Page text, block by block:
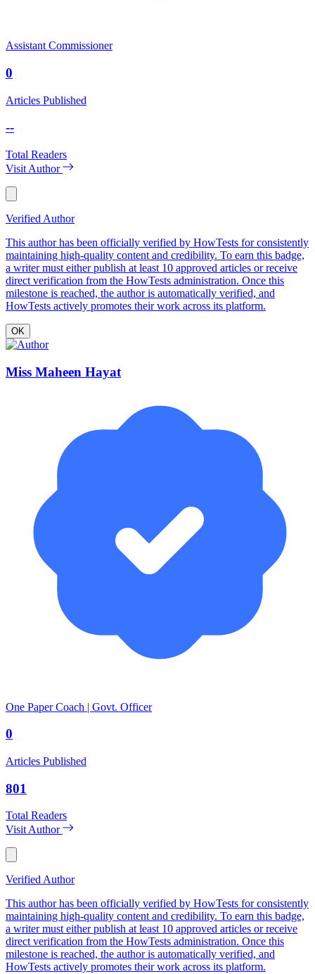
Assistant Commissioner
0
Articles Published
--
Total Readers
Visit Author
Verified Author
This author has been officially verified by HowTests for consistently
maintaining high-quality content and credibility. To earn this badge,
a writer must either publish at least 10 approved articles or receive
direct verification from the HowTests administration. Once this
milestone is reached, the author is automatically verified, and
HowTests actively promotes their work across its platform.
OK
Miss Maheen Hayat
One Paper Coach | Govt. Officer
0
Articles Published
801
Total Readers
Visit Author
Verified Author
This author has been officially verified by HowTests for consistently
maintaining high-quality content and credibility. To earn this badge,
a writer must either publish at least 10 approved articles or receive
direct verification from the HowTests administration. Once this
milestone is reached, the author is automatically verified, and
HowTests actively promotes their work across its platform.